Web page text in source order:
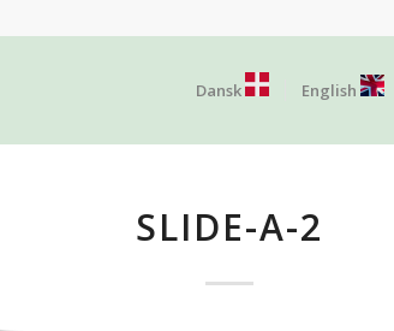
Dansk English
SLIDE-A-2